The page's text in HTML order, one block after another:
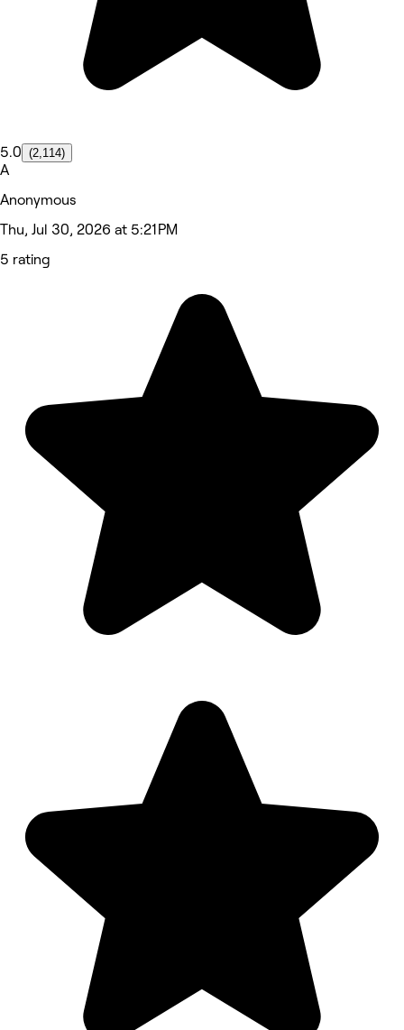
5.0 (2,114)
A
Anonymous
Thu, Jul 30, 2026 at 5:21 PM
5 rating